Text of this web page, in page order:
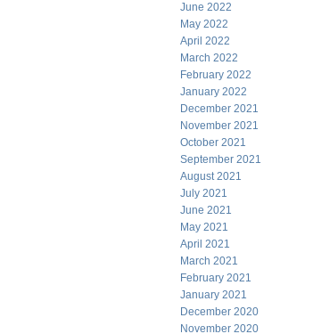
June 2022
May 2022
April 2022
March 2022
February 2022
January 2022
December 2021
November 2021
October 2021
September 2021
August 2021
July 2021
June 2021
May 2021
April 2021
March 2021
February 2021
January 2021
December 2020
November 2020